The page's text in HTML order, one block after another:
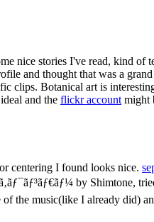
nice stories I've read, kind
and thought that was a grand
clips. Botanical art is
and the flickr account might
centering I found looks nice.
by Shimtone,
the music(like I already did)